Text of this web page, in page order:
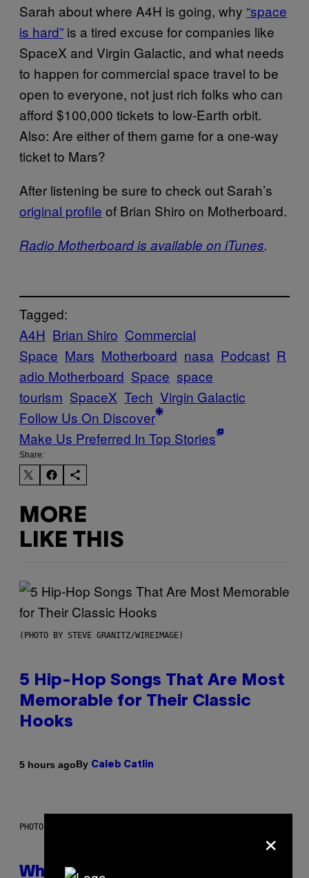
Sarah about where A4H is going, why “space
is hard” is a tired excuse for companies like
SpaceX and Virgin Galactic, and what needs
to happen for commercial space travel to be
open to everyone, not just rich folks who can
afford $100,000 tickets to low-Earth orbit.
Also: Are either of them game for a one-way
ticket to Mars?
After listening be sure to check out Sarah’s
original profile of Brian Shiro on Motherboard.
Radio Motherboard is available on iTunes.
Tagged:
A4H Brian Shiro Commercial
Space Mars Motherboard nasa Podcast R
adio Motherboard Space space
tourism SpaceX Tech Virgin Galactic
Follow Us On Discover
Make Us Preferred In Top Stories
Share:
MORE
LIKE THIS
(PHOTO BY STEVE GRANITZ/WIREIMAGE)
5 Hip-Hop Songs That Are Most
Memorable for Their Classic
Hooks
5 hours agoBy Caleb Catlin
PHOTO: NASA; DR PIXEL / GETTY IMAGES
Why NASA Wants to Send a
×